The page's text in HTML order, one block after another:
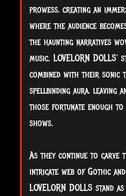
prowess, creating an
where the audience
the haunting narratives
music. LOVELORN DOLLS'
combined with their sonic
spellbinding aura, leaving
those fortunate enough
shows.
As they continue to carve
intricate web of Gothic
LOVELORN DOLLS stand